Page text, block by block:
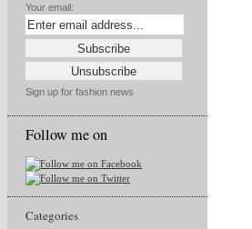
Your email:
Sign up for fashion news
Follow me on
Categories